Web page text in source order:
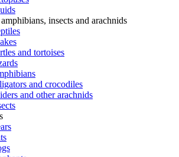
insects and arachnids
and tortoises
and crocodiles
and other arachnids